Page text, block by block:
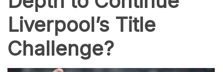
Liverpool’s Title
Challenge?